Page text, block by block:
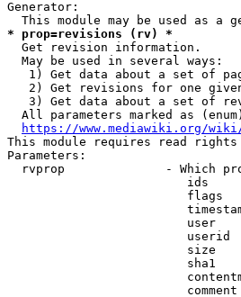
Generator:
* prop=revisions (rv) *
  Get revision information.
  May be used in several ways:
1) Get data about a set of
2) Get revisions for one
3) Get data about a set of
All parameters marked as
https://www.mediawiki.org/
This module requires read rights
Parameters:
rvprop              - Which
ids
flags
user
userid
size
sha1